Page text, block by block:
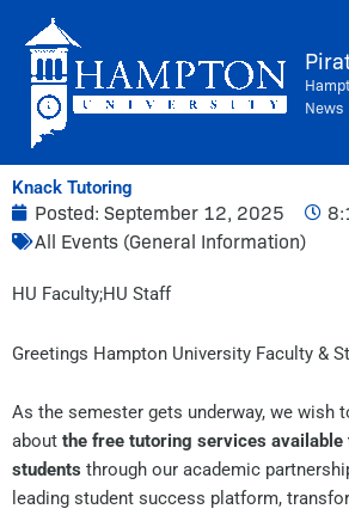
content
News
Knack Tutoring
Posted: September 12, 2025
All Events (General Information)
​HU Faculty;​HU Staff​
Greetings Hampton University Faculty &
As the semester gets underway, we wish
about the free tutoring services available
students through our academic
leading student success platform,